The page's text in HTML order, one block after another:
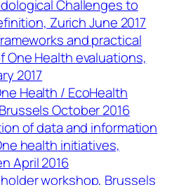
Challenges to
Zurich June 2017
and practical
One Health evaluations,
2017
Health / EcoHealth
October 2016
of data and information
health initiatives,
April 2016
workshop, Brussels